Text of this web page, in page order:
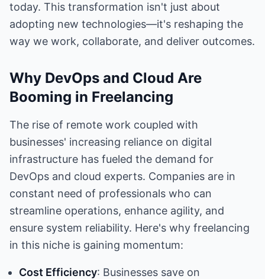
today. This transformation isn't just about
adopting new technologies—it's reshaping the
way we work, collaborate, and deliver outcomes.
Why DevOps and Cloud Are
Booming in Freelancing
The rise of remote work coupled with
businesses' increasing reliance on digital
infrastructure has fueled the demand for
DevOps and cloud experts. Companies are in
constant need of professionals who can
streamline operations, enhance agility, and
ensure system reliability. Here's why freelancing
in this niche is gaining momentum:
Cost Efficiency: Businesses save on